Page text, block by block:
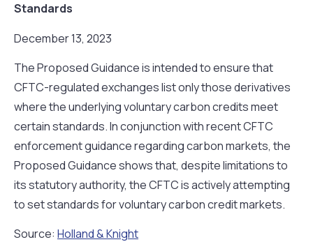
Standards
December 13, 2023
The Proposed Guidance is intended to ensure that
CFTC-regulated exchanges list only those derivatives
where the underlying voluntary carbon credits meet
certain standards. In conjunction with recent CFTC
enforcement guidance regarding carbon markets, the
Proposed Guidance shows that, despite limitations to
its statutory authority, the CFTC is actively attempting
to set standards for voluntary carbon credit markets.
Source: Holland & Knight